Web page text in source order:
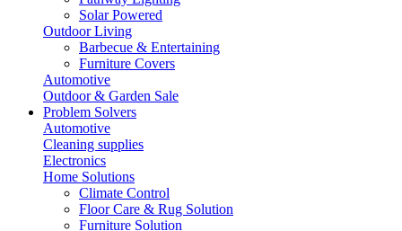
Solar Powered
Outdoor Living
Barbecue & Entertaining
Furniture Covers
Automotive
Outdoor & Garden Sale
Problem Solvers
Automotive
Cleaning supplies
Electronics
Home Solutions
Climate Control
Floor Care & Rug Solution
Furniture Solution